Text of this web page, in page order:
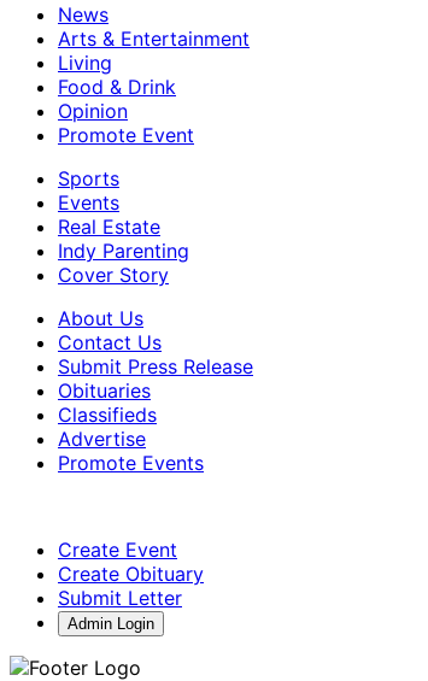
News
Arts & Entertainment
Living
Food & Drink
Opinion
Promote Event
Sports
Events
Real Estate
Indy Parenting
Cover Story
About Us
Contact Us
Submit Press Release
Obituaries
Classifieds
Advertise
Promote Events
Create Event
Create Obituary
Submit Letter
Admin Login